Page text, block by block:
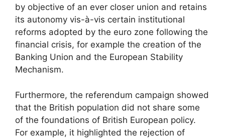
by objective of an ever closer union and retains
its autonomy vis-à-vis certain institutional
reforms adopted by the euro zone following the
financial crisis, for example the creation of the
Banking Union and the European Stability
Mechanism.
Furthermore, the referendum campaign showed
that the British population did not share some
of the foundations of British European policy.
For example, it highlighted the rejection of